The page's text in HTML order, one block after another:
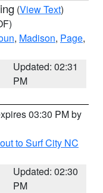
(View Text)
, Madison, Page,
Updated: 02:31
PM
03:30 PM by
to Surf City NC
Updated: 02:30
PM